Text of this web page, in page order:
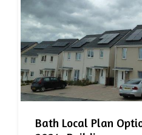
Bath Local Plan